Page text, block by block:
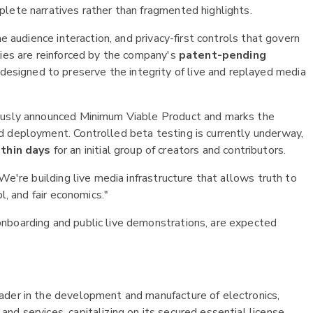
narratives rather than fragmented highlights.
interaction, and privacy-first controls that govern
are reinforced by the company's patent-pending
to preserve the integrity of live and replayed media
announced Minimum Viable Product and marks the
Controlled beta testing is currently underway,
days for an initial group of creators and contributors.
building live media infrastructure that allows truth to
and fair economics."
and public live demonstrations, are expected
in the development and manufacture of electronics,